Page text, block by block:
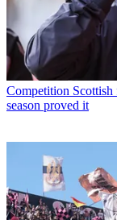
Competition Scottish
season proved it